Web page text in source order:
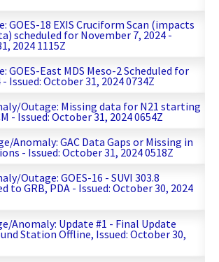
GOES-18 EXIS Cruciform Scan (impacts
scheduled for November 7, 2024 -
2024 1115Z
GOES-East MDS Meso-2 Scheduled for
Issued: October 31, 2024 0734Z
Outage: Missing data for N21 starting
- Issued: October 31, 2024 0654Z
Anomaly: GAC Data Gaps or Missing in
- Issued: October 31, 2024 0518Z
Outage: GOES-16 - SUVI 303.8
to GRB, PDA - Issued: October 30, 2024
Anomaly: Update #1 - Final Update
Station Offline, Issued: October 30,